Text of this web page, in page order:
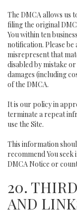
The DMCA allows us
filing the original
You within ten
notification. Please
misrepresent that
disabled by mistake
damages (including
of the DMCA.
It is our policy in
terminate a repeat
use the Site.
This information
recommend You
DMCA Notice or
20.
AND